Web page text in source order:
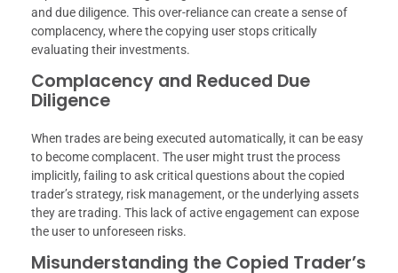
and due diligence. This over-reliance can create a sense of
complacency, where the copying user stops critically
evaluating their investments.
Complacency and Reduced Due
Diligence
When trades are being executed automatically, it can be easy
to become complacent. The user might trust the process
implicitly, failing to ask critical questions about the copied
trader’s strategy, risk management, or the underlying assets
they are trading. This lack of active engagement can expose
the user to unforeseen risks.
Misunderstanding the Copied Trader’s